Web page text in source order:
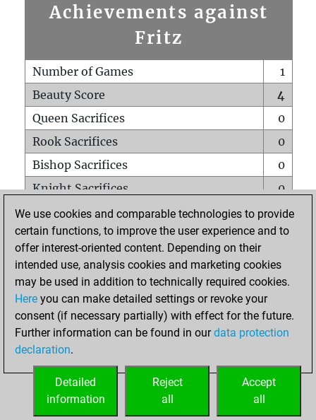
Achievements against
Fritz
Number of Games
1
Beauty Score
4
Queen Sacrifices
0
Rook Sacrifices
0
Bishop Sacrifices
0
Knight Sacrifices
0
Pawn Sacrifices
0
Mates on full board
0
Checkmates with a pawn
Smothered mates
0
Underpromotions
Doubled rooks on seventh rank
0
We use cookies and comparable technologies to provide
certain functions, to improve the user experience and to
offer interest-oriented content. Depending on their
intended use, analysis cookies and marketing cookies
may be used in addition to technically required cookies.
Here you can make detailed settings or revoke your
consent (if necessary partially) with effect for the future.
Further information can be found in ourdata protection
declaration.
Accept
all
Reject
all
Detailed
information